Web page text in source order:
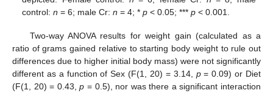
control:n = 6; male Cr:n = 4; *p < 0.05; ***p < 0.001.
Two-way ANOVA results for weight gain (calculated as a
ratio of grams gained relative to starting body weight to rule out
differences due to higher initial body mass) were not significantly
different as a function of Sex (F(1, 20) = 3.14, p= 0.09) or Diet
(F(1, 20) = 0.43,p = 0.5), nor was there a significant interaction